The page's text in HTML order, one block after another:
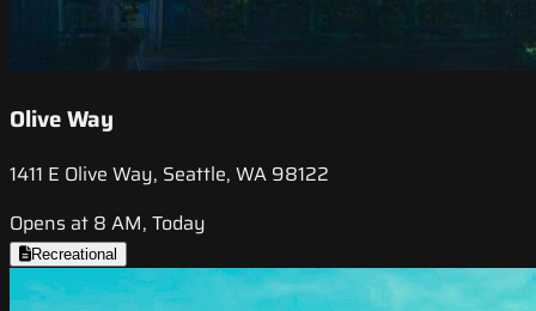
Olive Way
1411 E Olive Way, Seattle, WA 98122
Opens at 8 AM, Today
Recreational